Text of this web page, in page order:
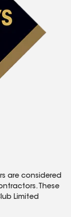
are considered
These
Limited